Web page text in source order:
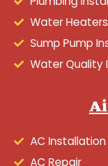
Water Heaters
Sump Pump
Water Quality
AC Installation
AC Repair